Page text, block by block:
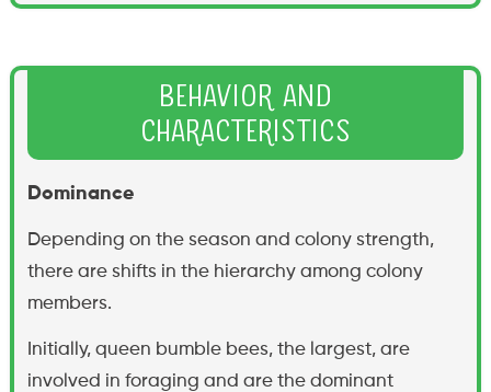
Behavior and
Characteristics
Dominance
Depending on the season and colony strength,
there are shifts in the hierarchy among colony
members.
Initially, queen bumble bees, the largest, are
involved in foraging and are the dominant